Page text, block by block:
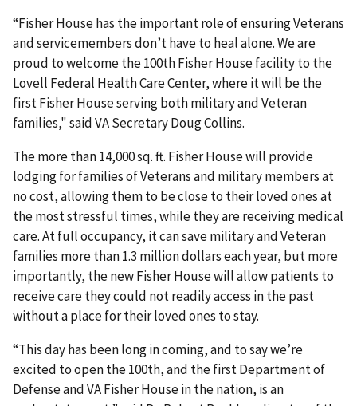
“Fisher House has the important role of ensuring Veterans
and servicemembers don’t have to heal alone. We are
proud to welcome the 100th Fisher House facility to the
Lovell Federal Health Care Center, where it will be the
first Fisher House serving both military and Veteran
families," said VA Secretary Doug Collins.
The more than 14,000 sq. ft. Fisher House will provide
lodging for families of Veterans and military members at
no cost, allowing them to be close to their loved ones at
the most stressful times, while they are receiving medical
care. At full occupancy, it can save military and Veteran
families more than 1.3 million dollars each year, but more
importantly, the new Fisher House will allow patients to
receive care they could not readily access in the past
without a place for their loved ones to stay.
“This day has been long in coming, and to say we’re
excited to open the 100th, and the first Department of
Defense and VA Fisher House in the nation, is an